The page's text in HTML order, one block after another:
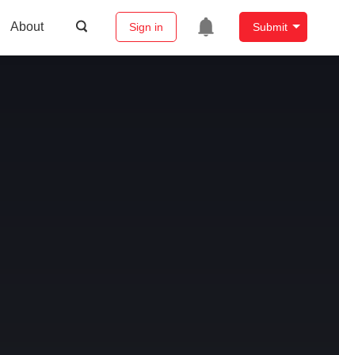
About Sign in Submit